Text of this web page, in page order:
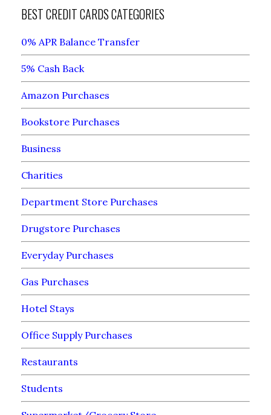
BEST CREDIT CARDS CATEGORIES
0% APR Balance Transfer
5% Cash Back
Amazon Purchases
Bookstore Purchases
Business
Charities
Department Store Purchases
Drugstore Purchases
Everyday Purchases
Gas Purchases
Hotel Stays
Office Supply Purchases
Restaurants
Students